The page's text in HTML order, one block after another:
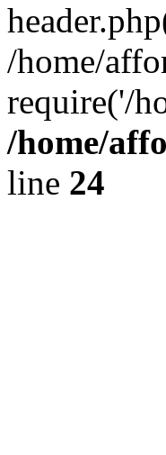
/home/
require('/
/home/
line 24